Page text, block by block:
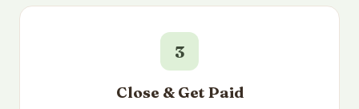
3
Close & Get Paid